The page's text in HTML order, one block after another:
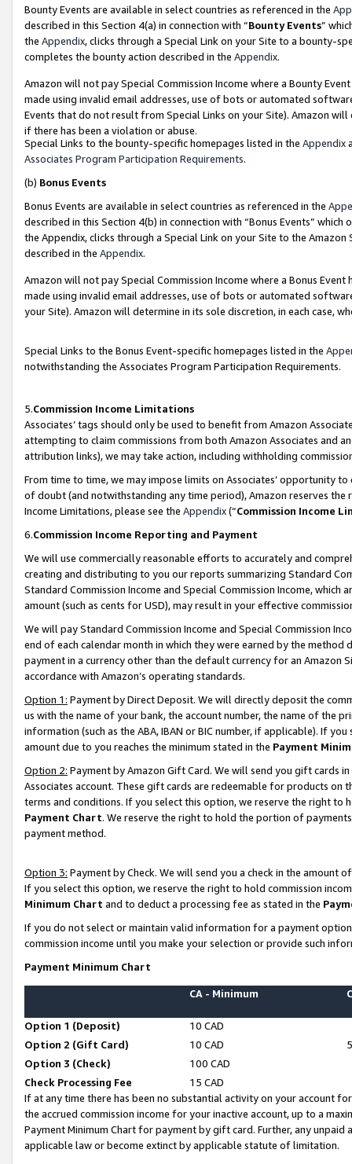
Bounty Events are available in select countries as referenced in the
described in this Section 4(a) in connection with “Bounty Events”
the Appendix, clicks through a Special Link on your Site to a bounty-
completes the bounty action described in the Appendix.
Amazon will not pay Special Commission Income where a Bounty
made using invalid email addresses, use of bots or automated
Events that do not result from Special Links on your Site). Amazon
if there has been a violation or abuse.
Special Links to the bounty-specific homepages listed in the Appendix
Associates Program Participation Requirements.
(b) Bonus Events
Bonus Events are available in select countries as referenced in the
described in this Section 4(b) in connection with “Bonus Events”
the Appendix, clicks through a Special Link on your Site to the
described in the Appendix.
Amazon will not pay Special Commission Income where a Bonus
made using invalid email addresses, use of bots or automated
your Site). Amazon will determine in its sole discretion, in each case,
Special Links to the Bonus Event-specific homepages listed in the
notwithstanding the Associates Program Participation Requirements.
5.Commission Income Limitations
Associates’ tags should only be used to benefit from Amazon
attempting to claim commissions from both Amazon Associates and
attribution links), we may take action, including withholding
From time to time, we may impose limits on Associates’ opportunity
of doubt (and notwithstanding any time period), Amazon reserves
Income Limitations, please see the Appendix(“Commission Income
6.Commission Income Reporting and Payment
We will use commercially reasonable efforts to accurately and
creating and distributing to you our reports summarizing Standard
Standard Commission Income and Special Commission Income,
amount (such as cents for USD), may result in your effective
We will pay Standard Commission Income and Special Commission
end of each calendar month in which they were earned by the
payment in a currency other than the default currency for an Amazon
accordance with Amazon’s operating standards.
Option 1: Payment by Direct Deposit. We will directly deposit the
us with the name of your bank, the account number, the name of the
information (such as the ABA, IBAN or BIC number, if applicable). If
amount due to you reaches the minimum stated in the Payment
Option 2: Payment by Amazon Gift Card. We will send you gift cards
Associates account. These gift cards are redeemable for products on
terms and conditions. If you select this option, we reserve the right to
Payment Chart. We reserve the right to hold the portion of
payment method.
Option 3: Payment by Check. We will send you a check in the amount
If you select this option, we reserve the right to hold commission
Minimum Chart and to deduct a processing fee as stated in the
If you do not select or maintain valid information for a payment
commission income until you make your selection or provide such
Payment Minimum Chart
CA - Minimum
Option 1 (Deposit)
10 CAD
Option 2 (Gift Card)
10 CAD
Option 3 (Check)
100 CAD
Check Processing Fee
15 CAD
If at any time there has been no substantial activity on your account
the accrued commission income for your inactive account, up to a
Payment Minimum Chart for payment by gift card. Further, any
applicable law or become extinct by applicable statute of limitation.